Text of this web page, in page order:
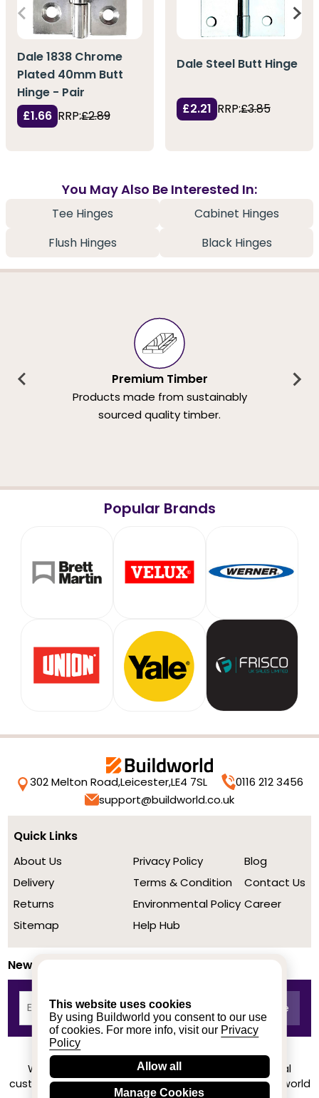
This website uses cookies
By using Buildworld you consent to our use
of cookies. For more info, visit our Privacy
Policy
Allow all
Manage Cookies
Dale 1838 Chrome
Plated 40mm Butt
Hinge - Pair
£1.66 RRP:£2.89
Dale Steel Butt Hinge
£2.21 RRP:£3.85
You May Also Be Interested In:
Tee Hinges
Cabinet Hinges
Flush Hinges
Black Hinges
Premium Timber
Products made from sustainably
sourced quality timber.
Popular Brands
302 Melton Road,Leicester,LE4 7SL
0116 212 3456
support@buildworld.co.uk
Quick Links
About Us
Delivery
Returns
Sitemap
Privacy Policy
Terms & Condition
Environmental Policy
Help Hub
Blog
Contact Us
Career
Newsletter
We achieved a stellar rating on Trustpilot from real
customers based on their buying experience at Buildworld